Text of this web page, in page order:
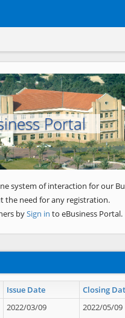
Portal
system of interaction for our
the need for any registration.
bySign in to eBusiness Portal.
Issue Date Closing
2022/03/09 2022/05/09